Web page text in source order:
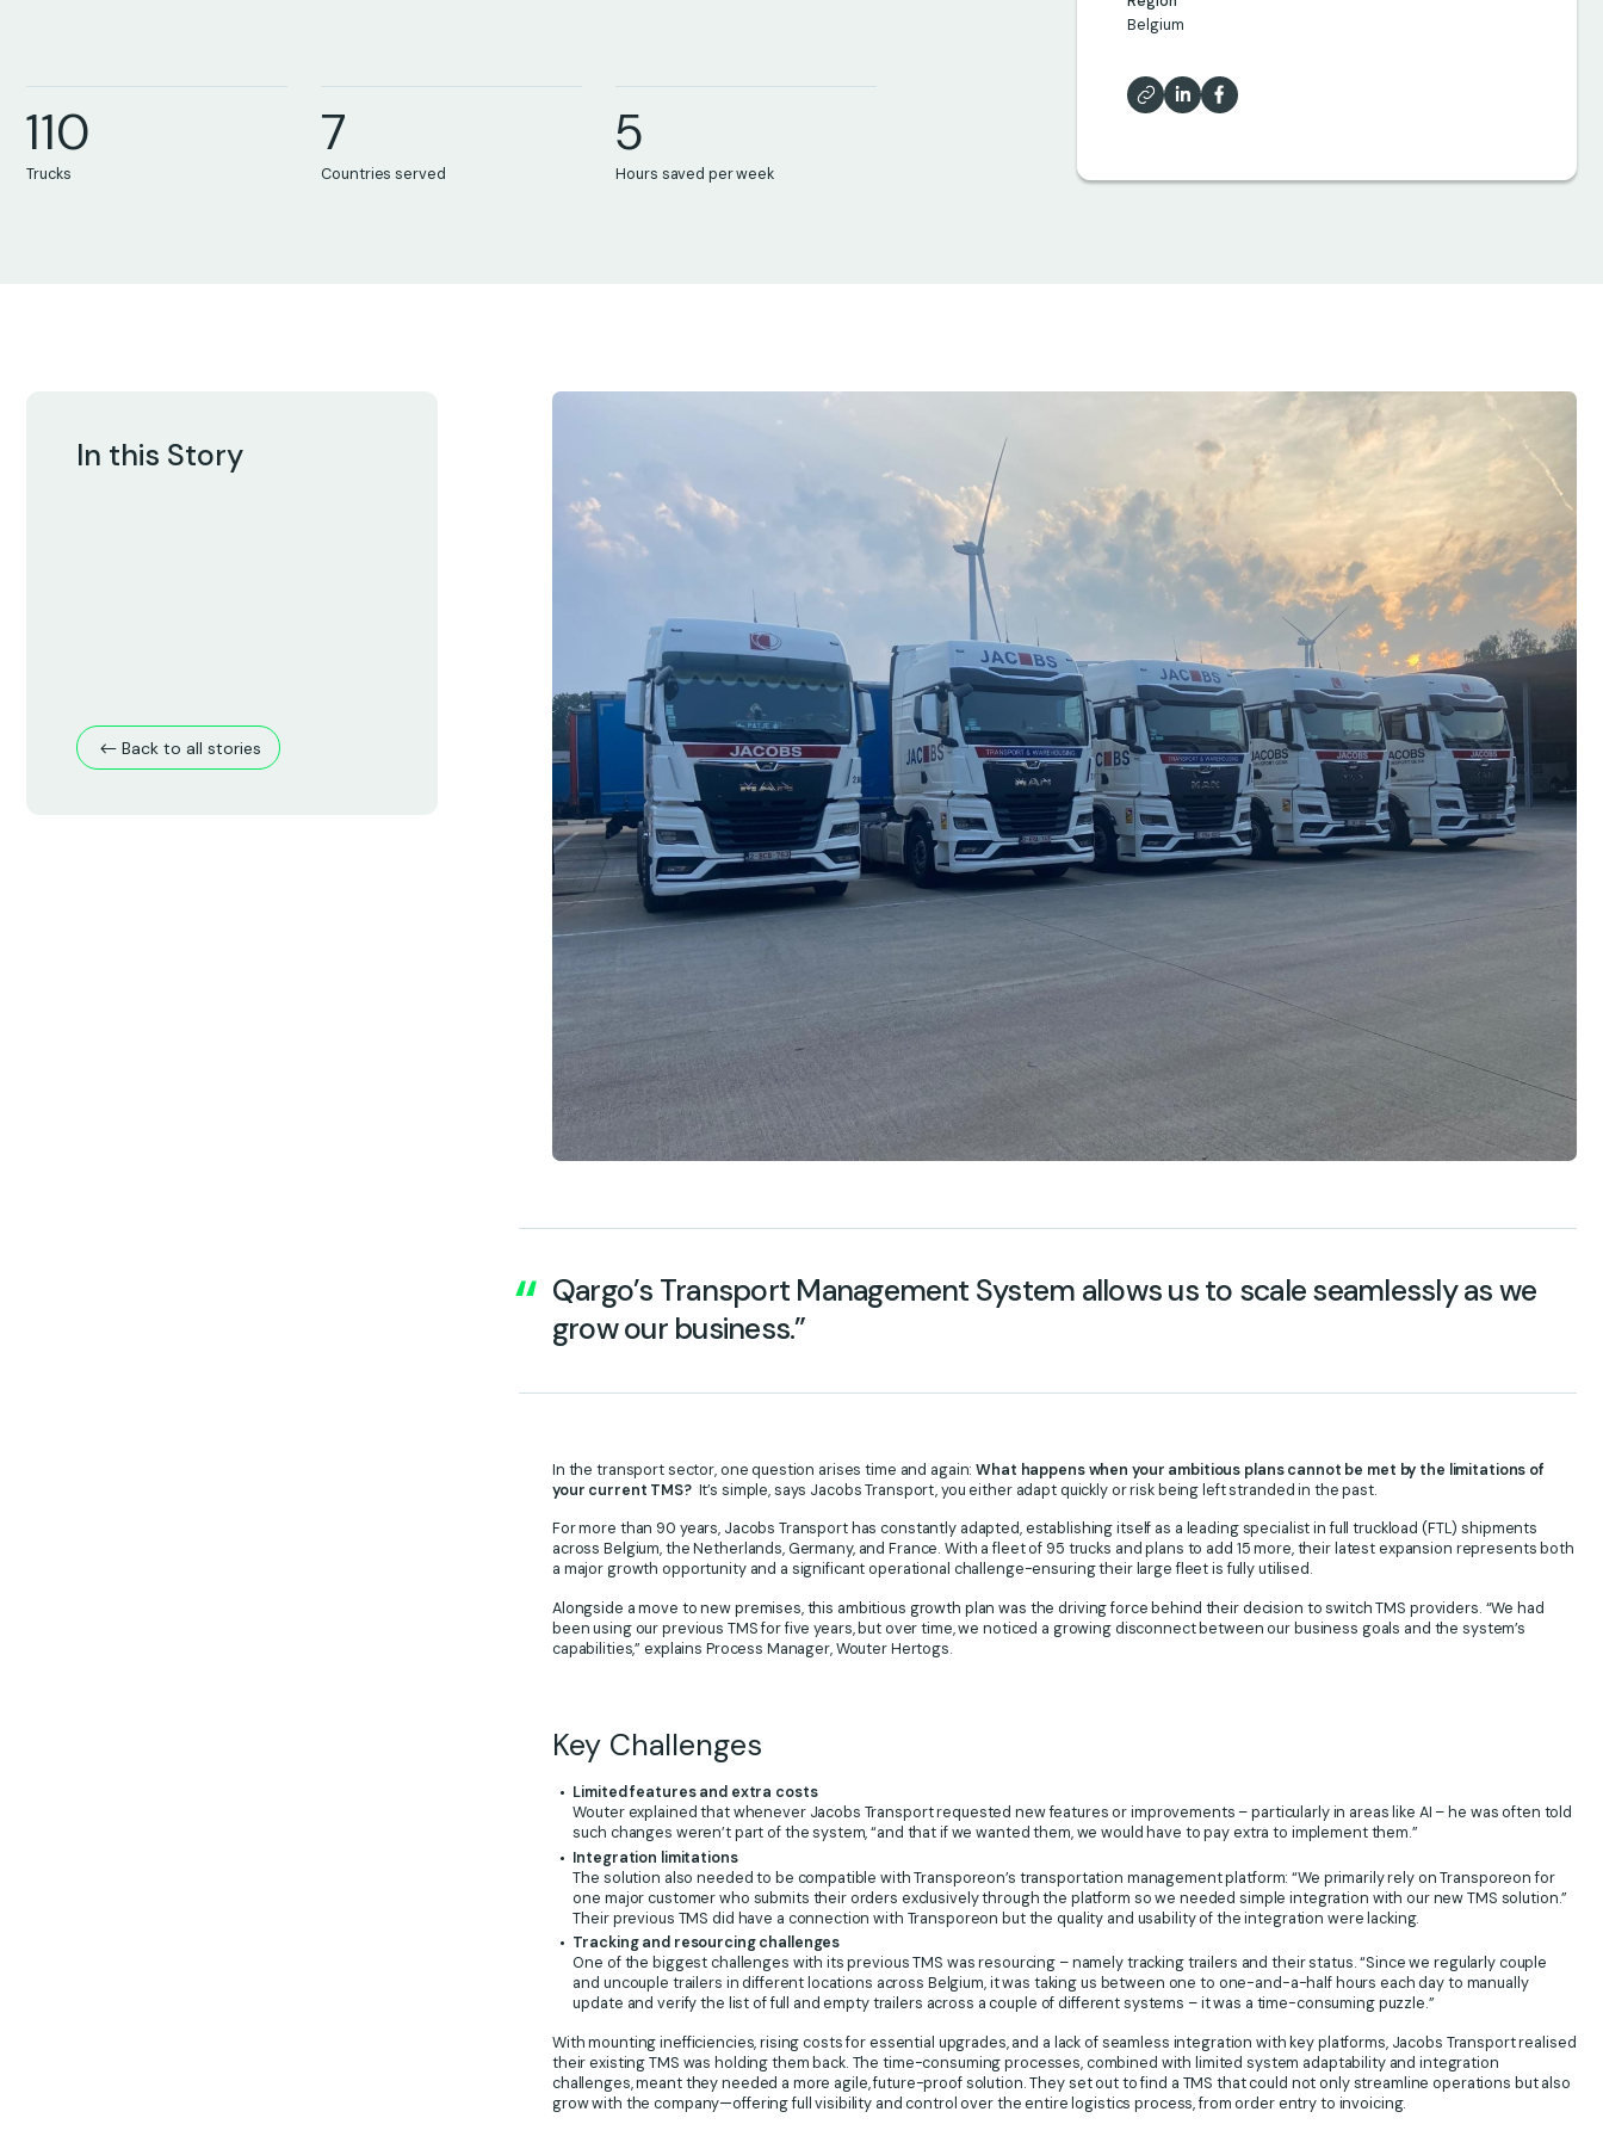
1
0
1
0
0
0
Trucks
7
0
Countries served
5
0
Hours saved per week
Belgium
In this Story
Back to all stories
Qargo’s Transport Management System allows us to scale seamlessly as we
grow our business.”
In the transport sector, one question arises time and again:What happens when your ambitious plans cannot be met by the limitations of
your current TMS?It’s simple, says Jacobs Transport, you either adapt quickly or risk being left stranded in the past.
For more than 90 years, Jacobs Transport has constantly adapted, establishing itself as a leading specialist in full truckload (FTL) shipments
across Belgium, the Netherlands, Germany, and France. With a fleet of 95 trucks and plans to add 15 more, their latest expansion represents both
a major growth opportunity and a significant operational challenge-ensuring their large fleet is fully utilised.
Alongside a move to new premises, this ambitious growth plan was the driving force behind their decision to switch TMS providers. “We had
been using our previous TMS for five years, but over time, we noticed a growing disconnect between our business goals and the system’s
capabilities,” explains Process Manager, Wouter Hertogs.
Key Challenges
Limited features and extra costs
Wouter explained that whenever Jacobs Transport requested new features or improvements – particularly in areas like AI – he was often told
such changes weren’t part of the system, “and that if we wanted them, we would have to pay extra to implement them.”
Integration limitations
The solution also needed to be compatible with Transporeon’s transportation management platform: “We primarily rely on Transporeon for
one major customer who submits their orders exclusively through the platform so we needed simple integration with our new TMS solution.”
Their previous TMS did have a connection with Transporeon but the quality and usability of the integration were lacking.
Tracking and resourcing challenges
One of the biggest challenges with its previous TMS was resourcing – namely tracking trailers and their status. “Since we regularly couple
and uncouple trailers in different locations across Belgium, it was taking us between one to one-and-a-half hours each day to manually
update and verify the list of full and empty trailers across a couple of different systems – it was a time-consuming puzzle.”
With mounting inefficiencies, rising costs for essential upgrades, and a lack of seamless integration with key platforms, Jacobs Transport realised
their existing TMS was holding them back. The time-consuming processes, combined with limited system adaptability and integration
challenges, meant they needed a more agile, future-proof solution. They set out to find a TMS that could not only streamline operations but also
grow with the company—offering full visibility and control over the entire logistics process, from order entry to invoicing.